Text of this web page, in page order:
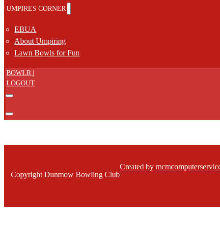
UMPIRES CORNER
EBUA
About Umpiring
Lawn Bowls for Fun
BOWLR |
LOGOUT
Copyright Dunmow Bowling Club
Created by